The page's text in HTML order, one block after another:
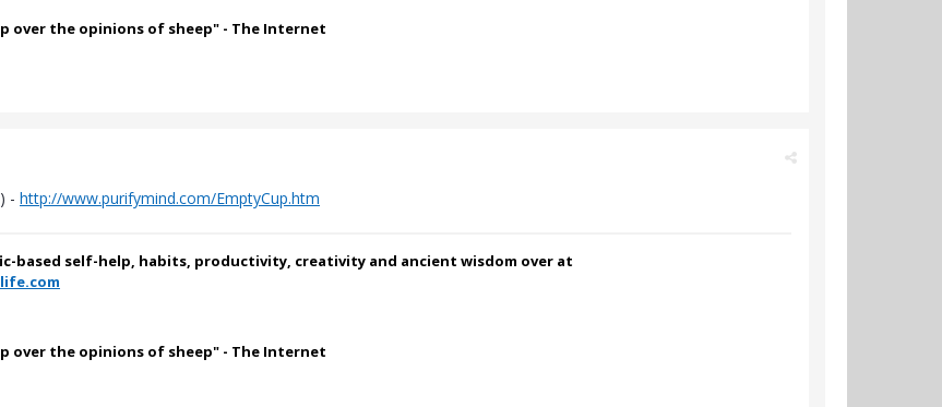
over the opinions of sheep" - The Internet
- http://www.purifymind.com/EmptyCup.htm
based self-help, habits, productivity, creativity and ancient wisdom over at
over the opinions of sheep" - The Internet